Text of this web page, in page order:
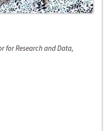
for Research and Data,